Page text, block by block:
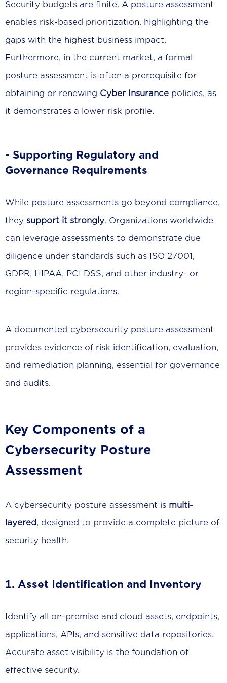
Security budgets are finite. A posture assessment
enables risk-based prioritization, highlighting the
gaps with the highest business impact.
Furthermore, in the current market, a formal
posture assessment is often a prerequisite for
obtaining or renewing Cyber Insurance policies, as
it demonstrates a lower risk profile.
- Supporting Regulatory and
Governance Requirements
While posture assessments go beyond compliance,
they support it strongly. Organizations worldwide
can leverage assessments to demonstrate due
diligence under standards such as ISO 27001,
GDPR, HIPAA, PCI DSS, and other industry- or
region-specific regulations.
A documented cybersecurity posture assessment
provides evidence of risk identification, evaluation,
and remediation planning, essential for governance
and audits.
Key Components of a
Cybersecurity Posture
Assessment
A cybersecurity posture assessment is multi-
layered, designed to provide a complete picture of
security health.
1. Asset Identification and Inventory
Identify all on-premise and cloud assets, endpoints,
applications, APIs, and sensitive data repositories.
Accurate asset visibility is the foundation of
effective security.